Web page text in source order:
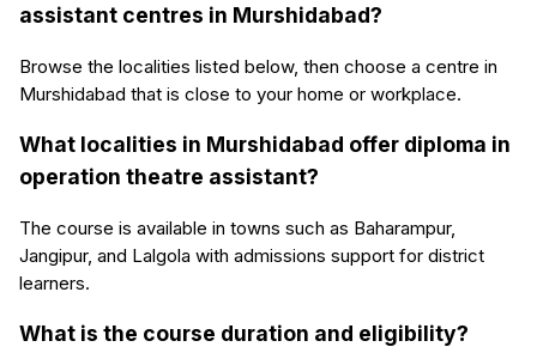
assistant centres in Murshidabad?
Browse the localities listed below, then choose a centre in
Murshidabad that is close to your home or workplace.
What localities in Murshidabad offer diploma in
operation theatre assistant?
The course is available in towns such as Baharampur,
Jangipur, and Lalgola with admissions support for district
learners.
What is the course duration and eligibility?